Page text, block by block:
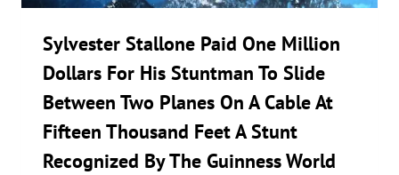
Sylvester Stallone Paid One Million
Dollars For His Stuntman To Slide
Between Two Planes On A Cable At
Fifteen Thousand Feet A Stunt
Recognized By The Guinness World